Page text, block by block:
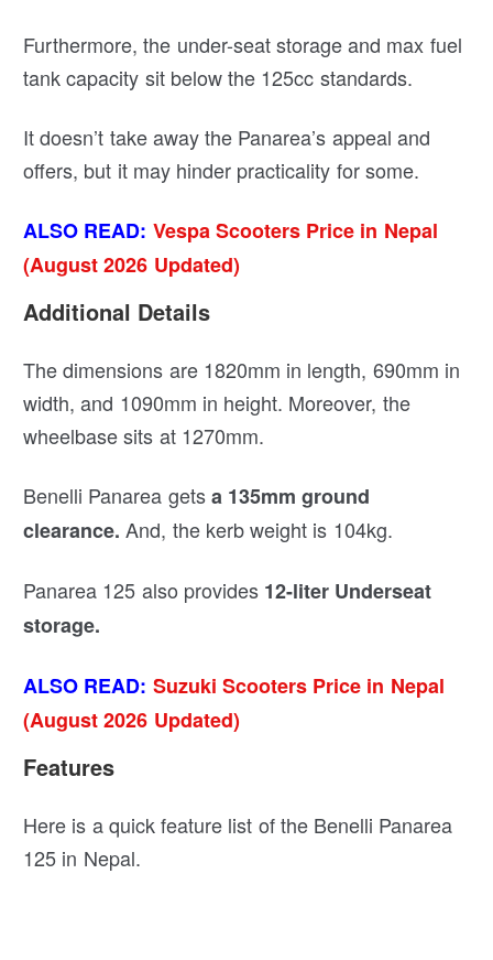
Furthermore, the under-seat storage and max fuel
tank capacity sit below the 125cc standards.
It doesn’t take away the Panarea’s appeal and
offers, but it may hinder practicality for some.
ALSO READ: Vespa Scooters Price in Nepal
(August 2026 Updated)
Additional Details
The dimensions are 1820mm in length, 690mm in
width, and 1090mm in height. Moreover, the
wheelbase sits at 1270mm.
Benelli Panarea getsa 135mm ground
clearance. And, the kerb weight is 104kg.
Panarea 125 also provides 12-liter Underseat
storage.
ALSO READ: Suzuki Scooters Price in Nepal
(August 2026 Updated)
Features
Here is a quick feature list of the Benelli Panarea
125 in Nepal.